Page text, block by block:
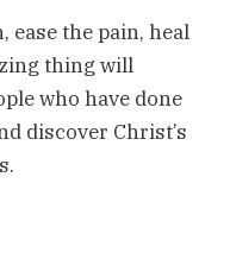
ease the pain, heal
thing will
who have done
discover Christ’s